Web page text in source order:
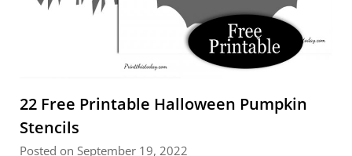
22 Free Printable Halloween Pumpkin
Stencils
Posted on September 19, 2022